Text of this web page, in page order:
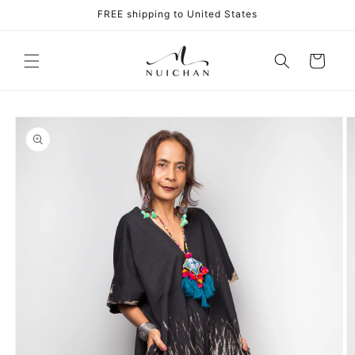
FREE shipping to United States
Cart
Skip to
product
information